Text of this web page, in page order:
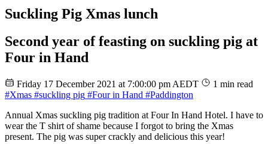
Suckling Pig Xmas lunch
Second year of feasting on suckling pig at
Four in Hand
Friday 17 December 2021 at 7:00:00 pm AEDT
1 min read
#Xmas #suckling pig #Four in Hand #Paddington
Annual Xmas suckling pig tradition at Four In Hand Hotel. I have to
wear the T shirt of shame because I forgot to bring the Xmas
present. The pig was super crackly and delicious this year!